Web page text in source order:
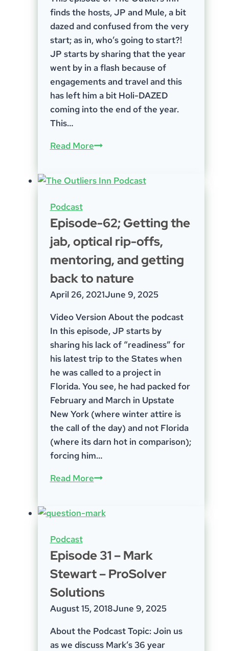
finds the hosts, JP and Mule, a bit
dazed and confused from the very
start; as in, who’s going to start?!
JP starts by sharing that the year
went by in a flash because of
engagements and travel and this
has left him a bit Holi-DAZED
coming into the end of the year.
This…
Read MoreEpisode-
DAZE
Podcast
Episode-62; Getting the
jab, optical rip-offs,
mentoring, and getting
back to nature
April 26, 2021June 9, 2025
Video Version About the podcast
In this episode, JP starts by
sharing his lack of “readiness” for
his latest trip to the States when
he was called to a project in
Florida. You see, he had packed for
February and March in Upstate
New York (where winter attire is
the call of the day) and not Florida
(where its darn hot in comparison);
forcing him…
Read MoreEpisode-
the
rip-
offs,
mentoring,
getting
back
to
Podcast
Episode 31 – Mark
Stewart – ProSolver
Solutions
August 15, 2018June 9, 2025
About the Podcast Topic: Join us
as we discuss Mark’s 36 year